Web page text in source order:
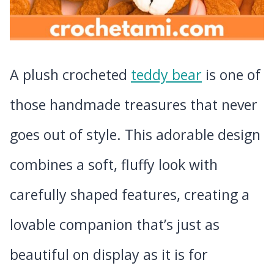
A plush crocheted teddy bear is one of
those handmade treasures that never
goes out of style. This adorable design
combines a soft, fluffy look with
carefully shaped features, creating a
lovable companion that’s just as
beautiful on display as it is for